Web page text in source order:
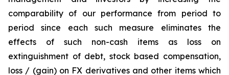
comparability of our performance from period to
period since each such measure eliminates the
effects of such non-cash items as loss on
extinguishment of debt, stock based compensation,
loss / (gain) on FX derivatives and other items which